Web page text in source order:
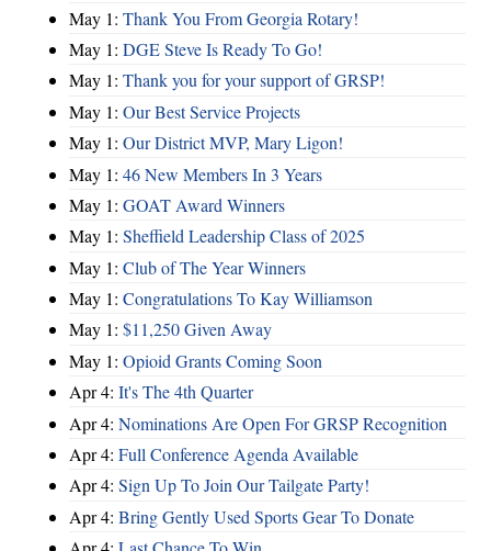
May 1: Thank You From Georgia Rotary!
May 1: DGE Steve Is Ready To Go!
May 1: Thank you for your support of GRSP!
May 1: Our Best Service Projects
May 1: Our District MVP, Mary Ligon!
May 1: 46 New Members In 3 Years
May 1: GOAT Award Winners
May 1: Sheffield Leadership Class of 2025
May 1: Club of The Year Winners
May 1: Congratulations To Kay Williamson
May 1: $11,250 Given Away
May 1: Opioid Grants Coming Soon
Apr 4: It's The 4th Quarter
Apr 4: Nominations Are Open For GRSP Recognition
Apr 4: Full Conference Agenda Available
Apr 4: Sign Up To Join Our Tailgate Party!
Apr 4: Bring Gently Used Sports Gear To Donate